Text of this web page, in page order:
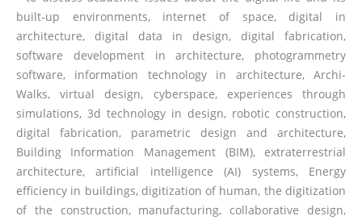
built-up environments, internet of space, digital in
architecture, digital data in design, digital fabrication,
software development in architecture, photogrammetry
software, information technology in architecture, Archi-
Walks, virtual design, cyberspace, experiences through
simulations, 3d technology in design, robotic construction,
digital fabrication, parametric design and architecture,
Building Information Management (BIM), extraterrestrial
architecture, artificial intelligence (AI) systems, Energy
efficiency in buildings, digitization of human, the digitization
of the construction, manufacturing, collaborative design,